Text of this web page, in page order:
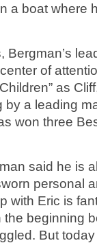
a boat where
Bergman’s
of
as
a leading
won three
said he is
personal
with Eric is
beginning
But